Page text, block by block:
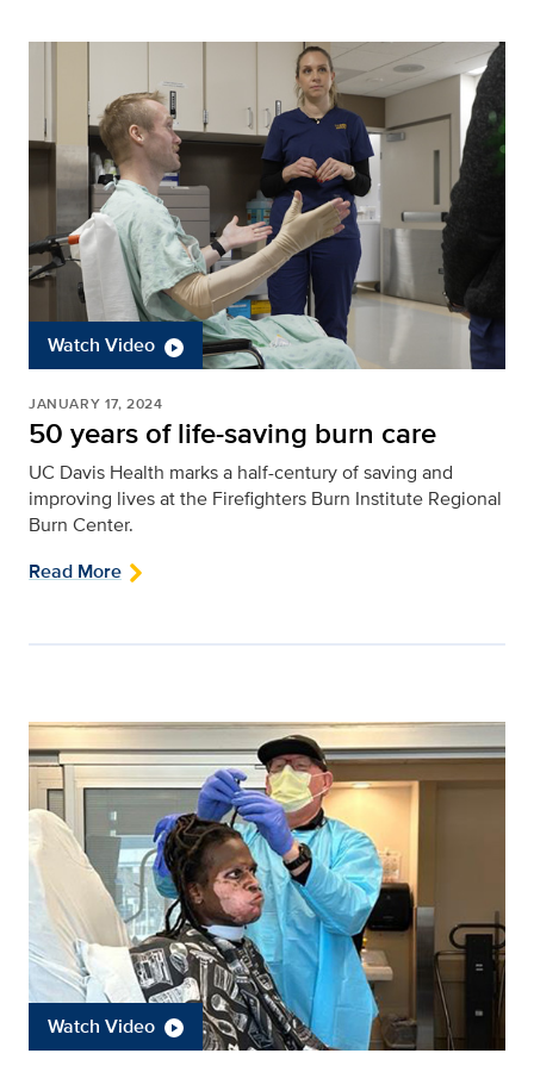
Watch Video
JANUARY 17, 2024
50 years of life-saving burn care
UC Davis Health marks a half-century of saving and
improving lives at the Firefighters Burn Institute Regional
Burn Center.
Read More
Watch Video